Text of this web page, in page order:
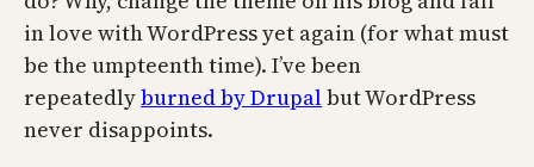
in love with WordPress yet again (for what must
be the umpteenth time). I’ve been
repeatedlyburned by Drupalbut WordPress
never disappoints.